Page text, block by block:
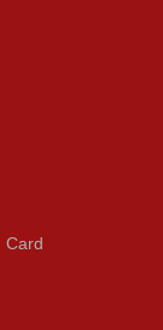
Card